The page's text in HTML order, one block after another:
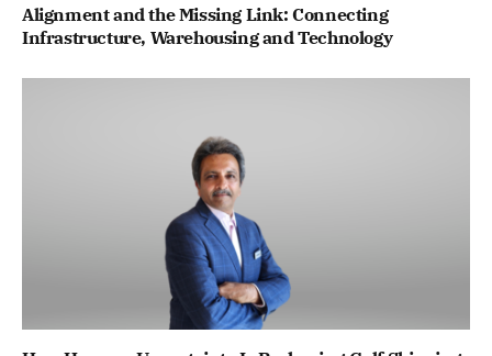
Alignment and the Missing Link: Connecting
Infrastructure, Warehousing and Technology